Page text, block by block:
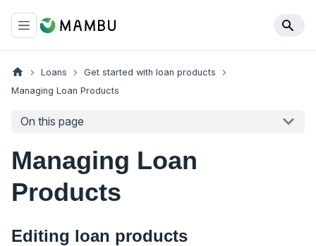
Loans
Get started with loan products
Managing Loan Products
On this page
Managing Loan
Products
Editing loan products